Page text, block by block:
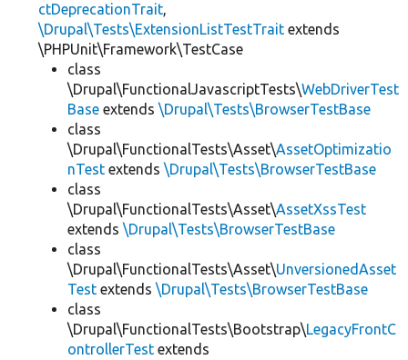
ctDeprecationTrait,
\Drupal\Tests\ExtensionListTestTrait extends
\PHPUnit\Framework\TestCase
class
\Drupal\FunctionalJavascriptTests\WebDriverTest
Base extends \Drupal\Tests\BrowserTestBase
class
\Drupal\FunctionalTests\Asset\AssetOptimizatio
nTest extends \Drupal\Tests\BrowserTestBase
class
\Drupal\FunctionalTests\Asset\AssetXssTest
extends \Drupal\Tests\BrowserTestBase
class
\Drupal\FunctionalTests\Asset\UnversionedAsset
Test extends \Drupal\Tests\BrowserTestBase
class
\Drupal\FunctionalTests\Bootstrap\LegacyFrontC
ontrollerTest extends